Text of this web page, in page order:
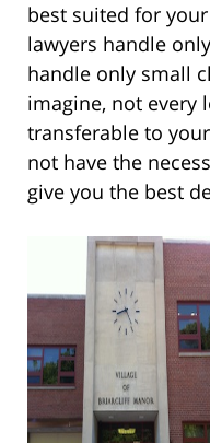
best suited for
lawyers handle
handle only small
imagine, not every
transferable to
not have the
give you the best